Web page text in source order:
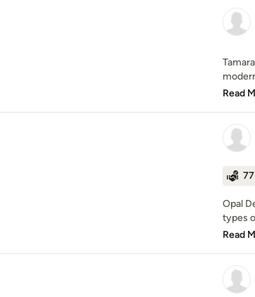
Read
Opal
types
Read